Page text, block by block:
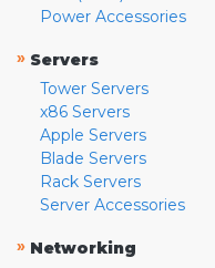
Power Accessories
» Servers
Tower Servers
x86 Servers
Apple Servers
Blade Servers
Rack Servers
Server Accessories
» Networking